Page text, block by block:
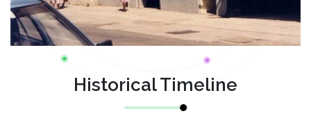
Historical Timeline